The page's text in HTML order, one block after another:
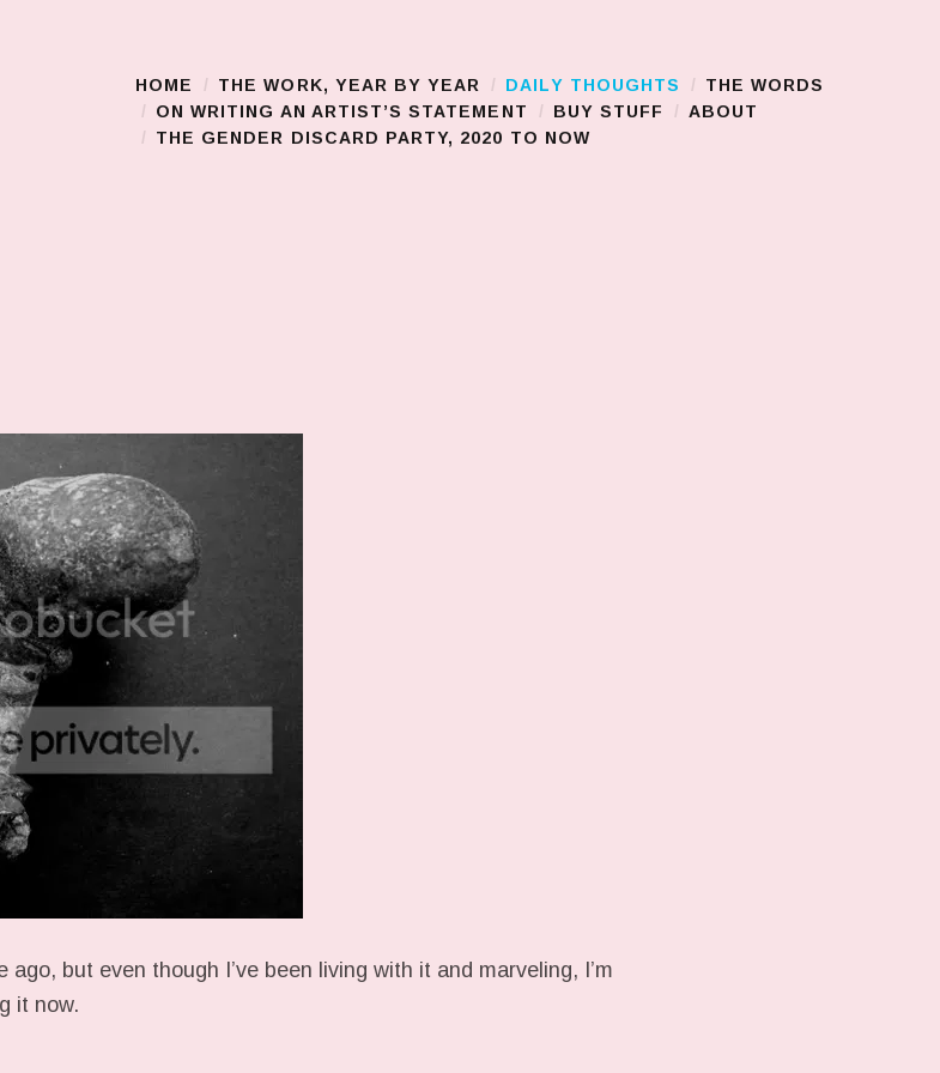
Main Menu
HOME THE WORK, YEAR BY YEAR DAILY THOUGHTS
THE WORDS
ON WRITING AN ARTIST’S STATEMENT
BUY STUFF
ABOUT
THE GENDER DISCARD PARTY, 2020 TO NOW
ago, but even though I’ve been living with it and marveling, I’m
it now.